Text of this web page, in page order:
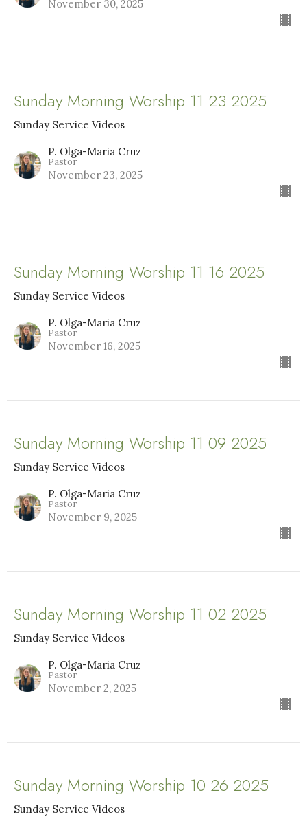
November 30, 2025
Sunday Morning Worship 11 23 2025
Sunday Service Videos
P. Olga-Maria Cruz
Pastor
November 23, 2025
Sunday Morning Worship 11 16 2025
Sunday Service Videos
P. Olga-Maria Cruz
Pastor
November 16, 2025
Sunday Morning Worship 11 09 2025
Sunday Service Videos
P. Olga-Maria Cruz
Pastor
November 9, 2025
Sunday Morning Worship 11 02 2025
Sunday Service Videos
P. Olga-Maria Cruz
Pastor
November 2, 2025
Sunday Morning Worship 10 26 2025
Sunday Service Videos